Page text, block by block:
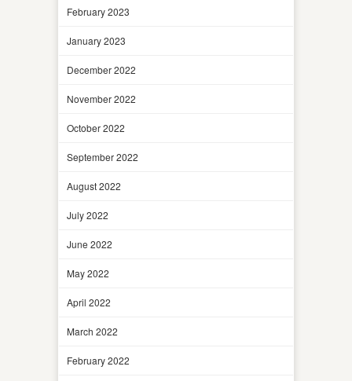
February 2023
January 2023
December 2022
November 2022
October 2022
September 2022
August 2022
July 2022
June 2022
May 2022
April 2022
March 2022
February 2022